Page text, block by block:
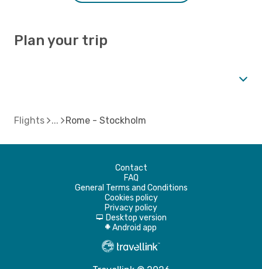
Plan your trip
Flights Rome - Stockholm
Contact
FAQ
General Terms and Conditions
Cookies policy
Privacy policy
d Desktop version
A Android app